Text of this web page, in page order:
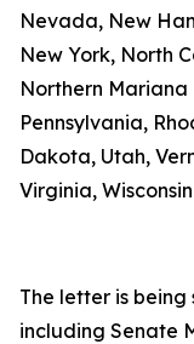
Nevada, New
New York, North
Northern Mariana
Pennsylvania,
Dakota, Utah,
Virginia,
The letter is being
including Senate